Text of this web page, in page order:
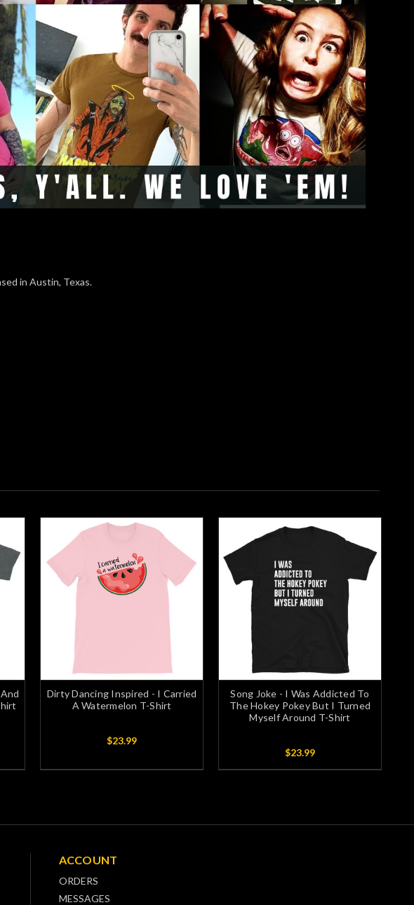
in Austin, Texas.
Dirty Dancing Inspired - I Carried
A Watermelon T-Shirt
$23.99
Song Joke - I Was Addicted To
The Hokey Pokey But I Turned
Myself Around T-Shirt
$23.99
ACCOUNT
ORDERS
MESSAGES